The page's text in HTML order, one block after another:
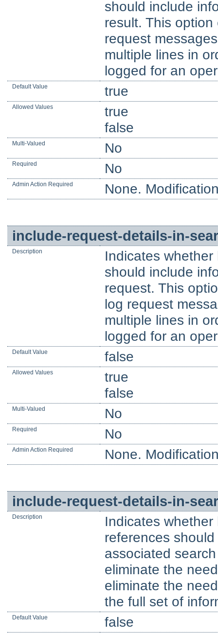
should include
result. This
request
multiple lines in
logged for an
Default Value true
Allowed Values
true
false
Multi-Valued No
Required No
Admin Action Required None.
include-request-details-in-
Description
Indicates
should include
request. This
log request
multiple lines in
logged for an
Default Value false
Allowed Values
true
false
Multi-Valued No
Required No
Admin Action Required None.
include-request-details-in-
Description
Indicates
references
associated
eliminate the
eliminate the
the full set of
Default Value false